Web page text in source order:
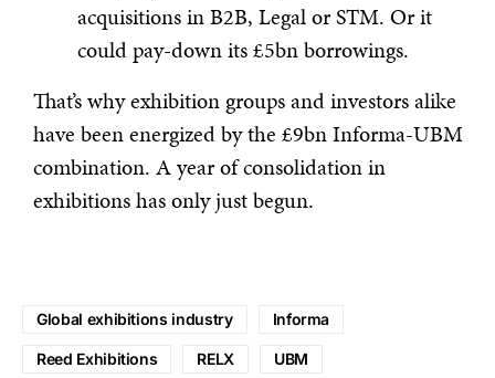
acquisitions in B2B, Legal or STM. Or it
could pay-down its £5bn borrowings.
That’s why exhibition groups and investors alike
have been energized by the £9bn Informa-UBM
combination. A year of consolidation in
exhibitions has only just begun.
Global exhibitions industry Informa
Reed Exhibitions RELX UBM